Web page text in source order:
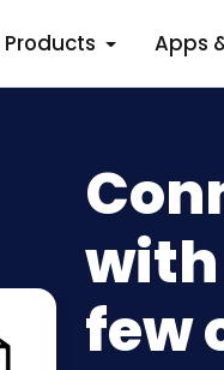
Products Apps
few